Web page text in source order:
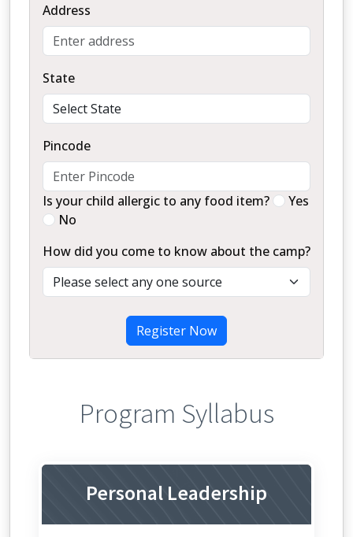
Address
State
Pincode
Is your child allergic to any food item?
Yes
No
How did you come to know about the camp?
Register Now
Program Syllabus
Personal Leadership